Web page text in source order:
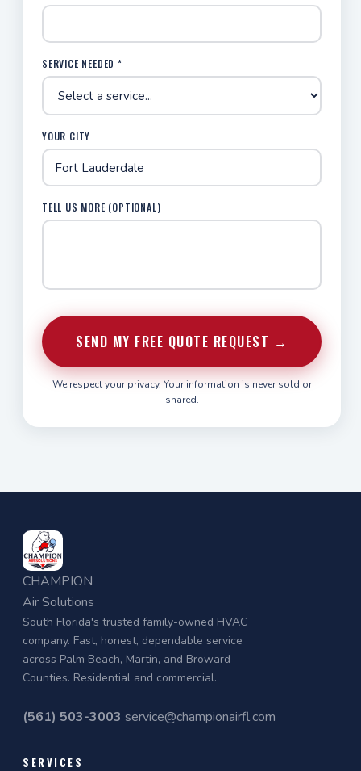
SERVICE NEEDED *
YOUR CITY
TELL US MORE (OPTIONAL)
SEND MY FREE QUOTE REQUEST →
We respect your privacy. Your information is never sold or
shared.
CHAMPION
Air Solutions
South Florida's trusted family-owned HVAC
company. Fast, honest, dependable service
across Palm Beach, Martin, and Broward
Counties. Residential and commercial.
(561) 503-3003 service@championairfl.com
SERVICES